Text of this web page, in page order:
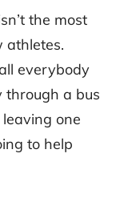
the most
athletes.
everybody
through a bus
one
to help